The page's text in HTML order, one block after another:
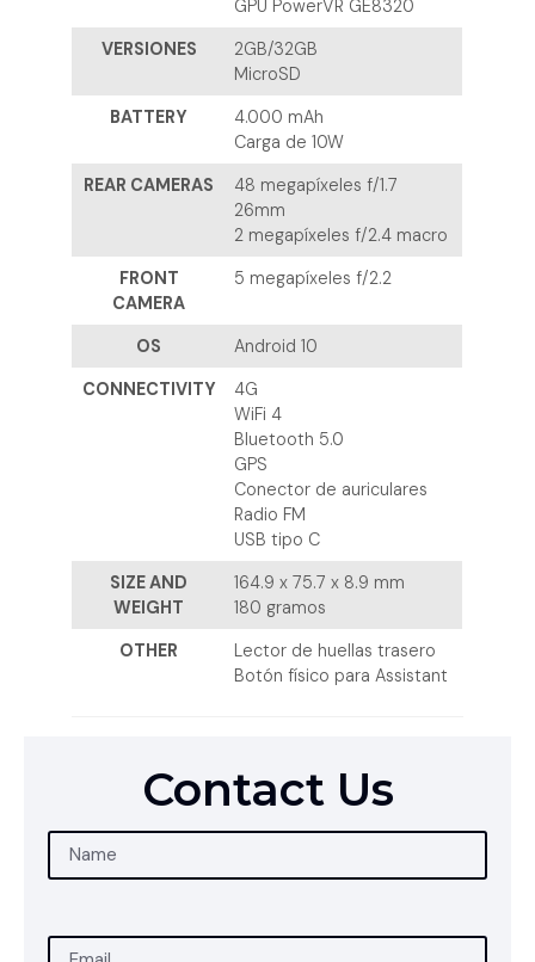
GPU PowerVR GE8320
VERSIONES
2GB/32GB
MicroSD
BATTERY
4.000 mAh
Carga de 10W
REAR CAMERAS
48 megapíxeles f/1.7
26mm
2 megapíxeles f/2.4 macro
FRONT
CAMERA
5 megapíxeles f/2.2
OS
Android 10
CONNECTIVITY
4G
WiFi 4
Bluetooth 5.0
GPS
Conector de auriculares
Radio FM
USB tipo C
SIZE AND
WEIGHT
164.9 x 75.7 x 8.9 mm
180 gramos
OTHER
Lector de huellas trasero
Botón físico para Assistant
Contact Us